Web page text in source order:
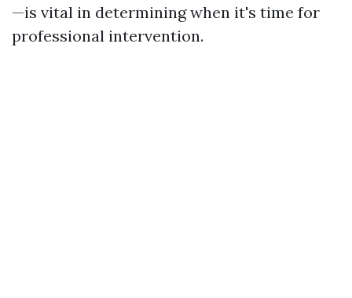
—is vital in determining when it's time for
professional intervention.